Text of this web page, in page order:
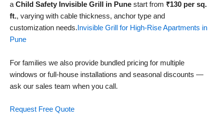
aChild Safety Invisible Grill in Pune start from ₹130 per sq.
ft., varying with cable thickness, anchor type and
customization needs. Invisible Grill for High-Rise Apartments in
Pune
For families we also provide bundled pricing for multiple
windows or full-house installations and seasonal discounts —
ask our sales team when you call.
Request Free Quote